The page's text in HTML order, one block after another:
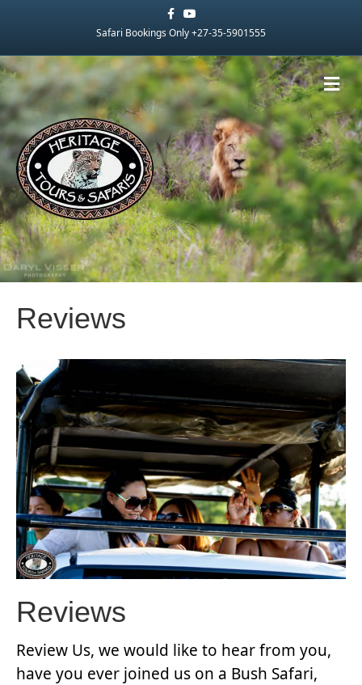
FacebookYoutube
Safari Bookings Only +27-35-5901555
Reviews
Reviews
Review Us, we would like to hear from you,
have you ever joined us on a Bush Safari,